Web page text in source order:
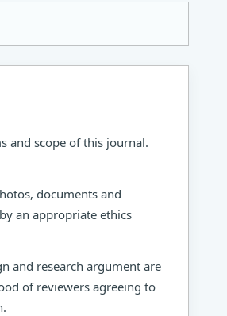
and scope of this journal.
documents and
an appropriate ethics
and research argument are
of reviewers agreeing to